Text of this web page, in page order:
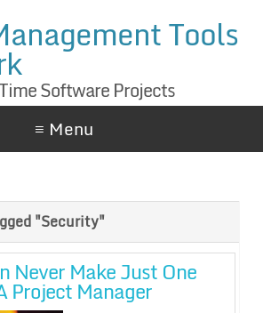
Tools
Software Projects
≡ Menu
"Security"
Never Make Just One
Project Manager